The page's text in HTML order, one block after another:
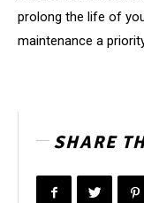
prolong the life of
maintenance a
SHARE